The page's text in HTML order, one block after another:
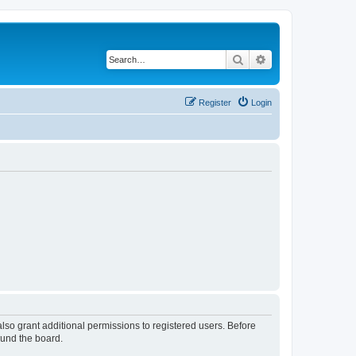
Search
Login
Register
grant additional permissions to registered users. Before
the board.